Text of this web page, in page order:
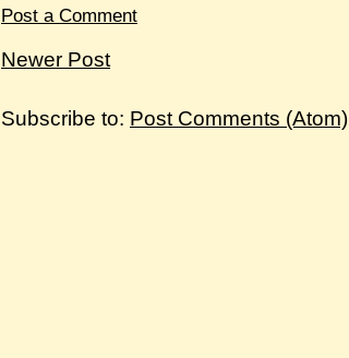
Post a Comment
Newer Post
Subscribe to: Post Comments (Atom)